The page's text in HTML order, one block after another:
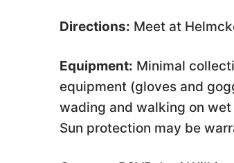
Directions: Meet at
Equipment: Minimal
equipment (gloves and
wading and walking on wet
Sun protection may be